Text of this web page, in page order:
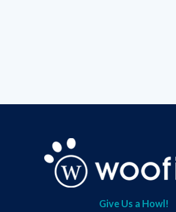
Give Us a Howl!